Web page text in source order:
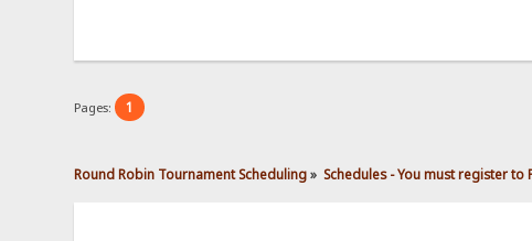
Pages: 1
Round Robin Tournament Scheduling» Schedules - You must register to